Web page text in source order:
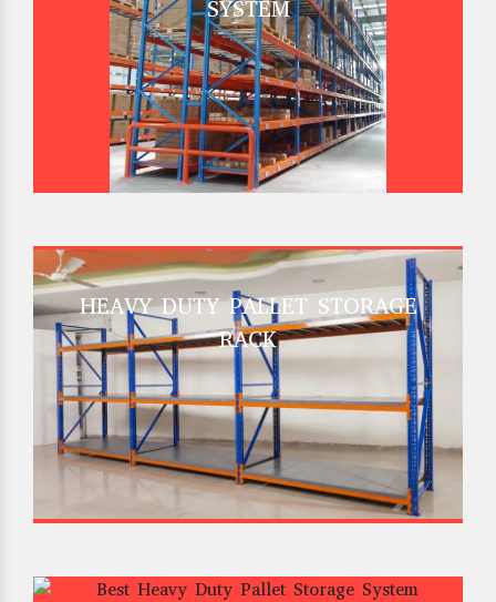
SYSTEM
HEAVY DUTY PALLET STORAGE
RACK